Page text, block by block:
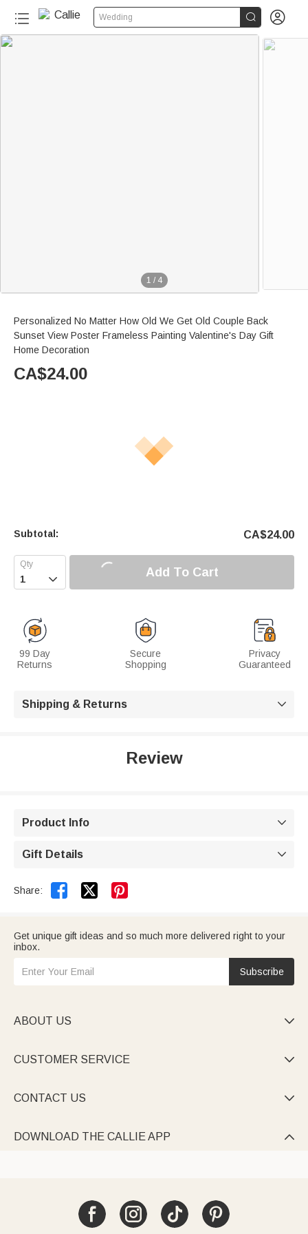
Wedding  
1 / 4
Personalized No Matter How Old We Get Old Couple Back
Sunset View Poster Frameless Painting Valentine's Day Gift
Home Decoration
CA$24.00
Subtotal: CA$24.00
 Add To Cart
99 Day
Returns
Secure
Shopping
Privacy
Guaranteed
Shipping & Returns 
Review
Product Info 
Gift Details 
Share:  
Get unique gift ideas and so much more delivered right to your
inbox.
Subscribe
ABOUT US 
CUSTOMER SERVICE 
CONTACT US 
DOWNLOAD THE CALLIE APP 